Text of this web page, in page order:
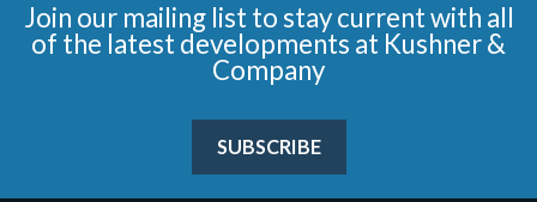
Join our mailing list to stay current with all
of the latest developments at Kushner &
Company
SUBSCRIBE